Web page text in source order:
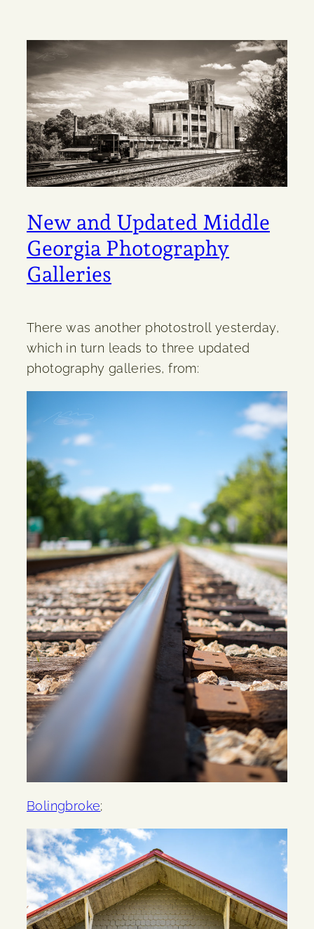
New and Updated Middle
Georgia Photography
Galleries
There was another photostroll yesterday,
which in turn leads to three updated
photography galleries, from:
Bolingbroke;